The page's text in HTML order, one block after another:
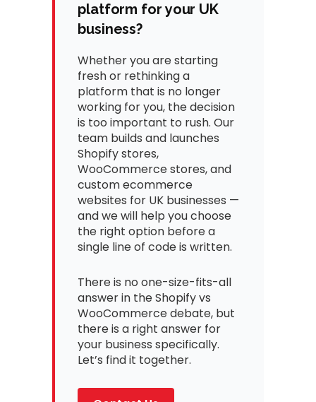
platform for your UK
business?
Whether you are starting
fresh or rethinking a
platform that is no longer
working for you, the decision
is too important to rush. Our
team builds and launches
Shopify stores,
WooCommerce stores, and
custom ecommerce
websites for UK businesses —
and we will help you choose
the right option before a
single line of code is written.
There is no one-size-fits-all
answer in the Shopify vs
WooCommerce debate, but
there is a right answer for
your business specifically.
Let’s find it together.